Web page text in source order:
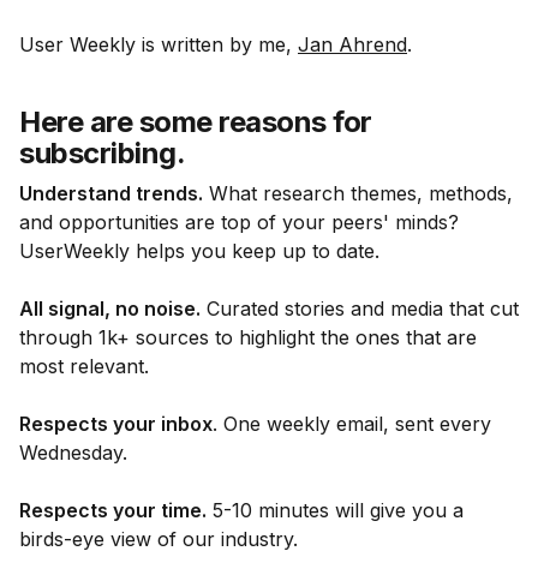
User Weekly is written by me, Jan Ahrend.
Here are some reasons for
subscribing.
Understand trends. What research themes, methods,
and opportunities are top of your peers' minds?
UserWeekly helps you keep up to date.
All signal, no noise. Curated stories and media that cut
through 1k+ sources to highlight the ones that are
most relevant.
Respects your inbox. One weekly email, sent every
Wednesday.
Respects your time. 5-10 minutes will give you a
birds-eye view of our industry.